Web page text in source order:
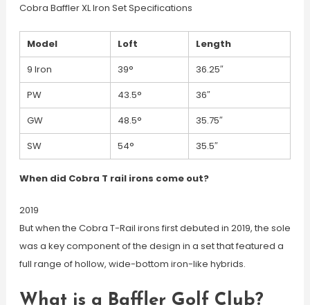
Cobra Baffler XL Iron Set Specifications
Model Loft
Length
9 Iron
39°
36.25″
PW
43.5°
36″
GW
48.5°
35.75″
SW
54° 35.5″
When did Cobra T rail irons come out?
2019
But when the Cobra T-Rail irons first debuted in 2019, the sole
was a key component of the design in a set that featured a
full range of hollow, wide-bottom iron-like hybrids.
What is a Baffler Golf Club?